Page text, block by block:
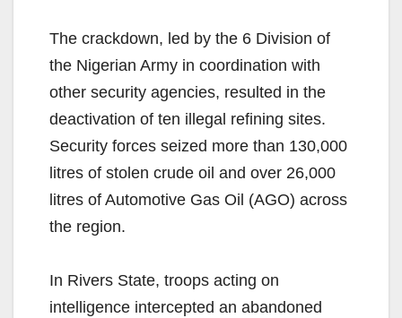
The crackdown, led by the 6 Division of
the Nigerian Army in coordination with
other security agencies, resulted in the
deactivation of ten illegal refining sites.
Security forces seized more than 130,000
litres of stolen crude oil and over 26,000
litres of Automotive Gas Oil (AGO) across
the region.
In Rivers State, troops acting on
intelligence intercepted an abandoned